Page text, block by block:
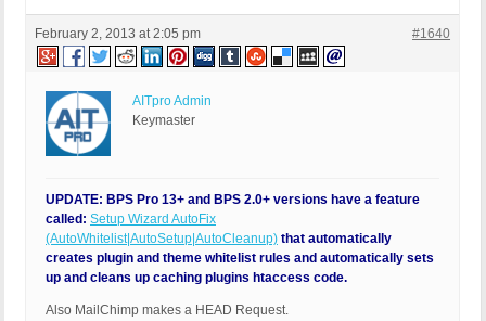
February 2, 2013 at 2:05 pm #1640
AITpro Admin
Keymaster
UPDATE: BPS Pro 13+ and BPS 2.0+ versions have a feature
called: Setup Wizard AutoFix
(AutoWhitelist|AutoSetup|AutoCleanup) that automatically
creates plugin and theme whitelist rules and automatically sets
up and cleans up caching plugins htaccess code.
Also MailChimp makes a HEAD Request.